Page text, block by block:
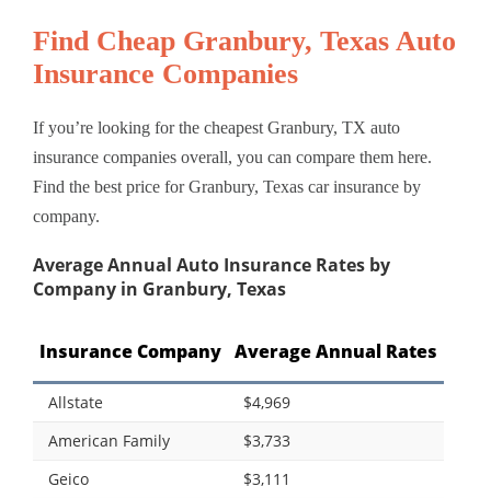
Find Cheap Granbury, Texas Auto
Insurance Companies
If you’re looking for the cheapest Granbury, TX auto
insurance companies overall, you can compare them here.
Find the best price for Granbury, Texas car insurance by
company.
Average Annual Auto Insurance Rates by
Company in Granbury, Texas
Insurance Company Average Annual Rates
Allstate
$4,969
American Family
$3,733
Geico
$3,111